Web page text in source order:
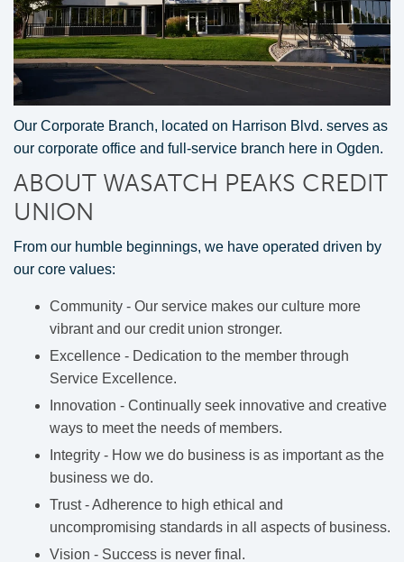
Our Corporate Branch, located on Harrison Blvd. serves as
our corporate office and full-service branch here in Ogden.
ABOUT WASATCH PEAKS CREDIT
UNION
From our humble beginnings, we have operated driven by
our core values:
Community - Our service makes our culture more
vibrant and our credit union stronger.
Excellence - Dedication to the member through
Service Excellence.
Innovation - Continually seek innovative and creative
ways to meet the needs of members.
Integrity - How we do business is as important as the
business we do.
Trust - Adherence to high ethical and
uncompromising standards in all aspects of business.
Vision - Success is never final.